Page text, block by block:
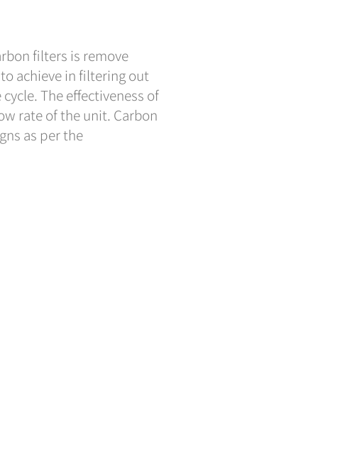
filters is remove
achieve in filtering out
The effectiveness of
rate of the unit. Carbon
as per the